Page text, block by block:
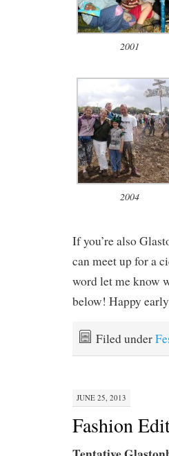
2001
2004
If you’re also
can meet up for a
word let me know
below! Happy
Filed under
JUNE 25, 2013
Fashion